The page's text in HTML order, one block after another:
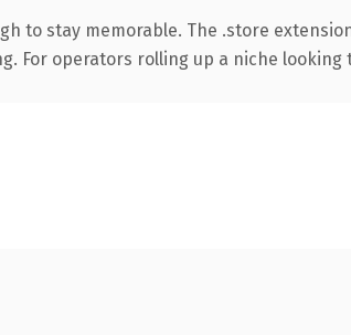
stay memorable. The .store
operators rolling up a niche